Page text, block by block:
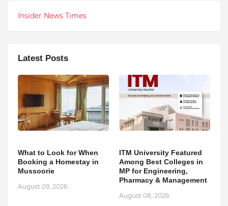
Insider News Times
Latest Posts
What to Look for When
Booking a Homestay in
Mussoorie
August 09, 2026
ITM University Featured
Among Best Colleges in
MP for Engineering,
Pharmacy & Management
August 08, 2026